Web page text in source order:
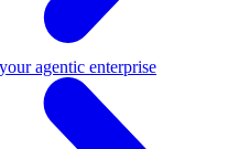
agentic enterprise